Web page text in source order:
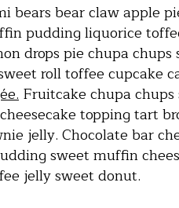
bears bear claw apple
pudding liquorice
drops pie chupa
roll toffee cupcake
Fruitcake chupa
topping tart
jelly. Chocolate bar
sweet muffin
jelly sweet donut.